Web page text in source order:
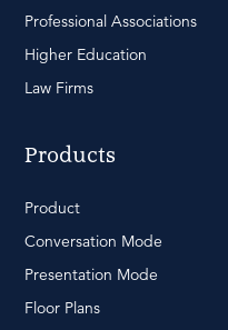
Professional Associations
Higher Education
Law Firms
Products
Product
Conversation Mode
Presentation Mode
Floor Plans